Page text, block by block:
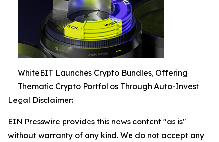
WhiteBIT Launches Crypto Bundles, Offering
Thematic Crypto Portfolios Through Auto-Invest
Legal Disclaimer:
EIN Presswire provides this news content "as is"
without warranty of any kind. We do not accept any